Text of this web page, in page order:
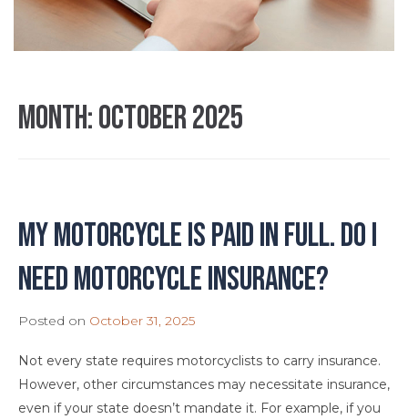
Month:October 2025
My motorcycle is paid in full. Do I
need motorcycle insurance?
Posted on October 31, 2025
Not every state requires motorcyclists to carry insurance.
However, other circumstances may necessitate insurance,
even if your state doesn’t mandate it. For example, if you